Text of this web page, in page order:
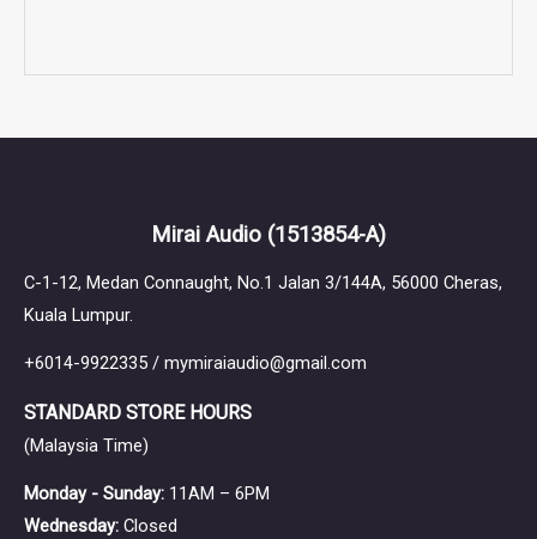
Mirai Audio (1513854-A)
C-1-12, Medan Connaught, No.1 Jalan 3/144A, 56000 Cheras,
Kuala Lumpur.
+6014-9922335 / mymiraiaudio@gmail.com
STANDARD STORE HOURS
(Malaysia Time)
Monday - Sunday: 11AM – 6PM
Wednesday: Closed